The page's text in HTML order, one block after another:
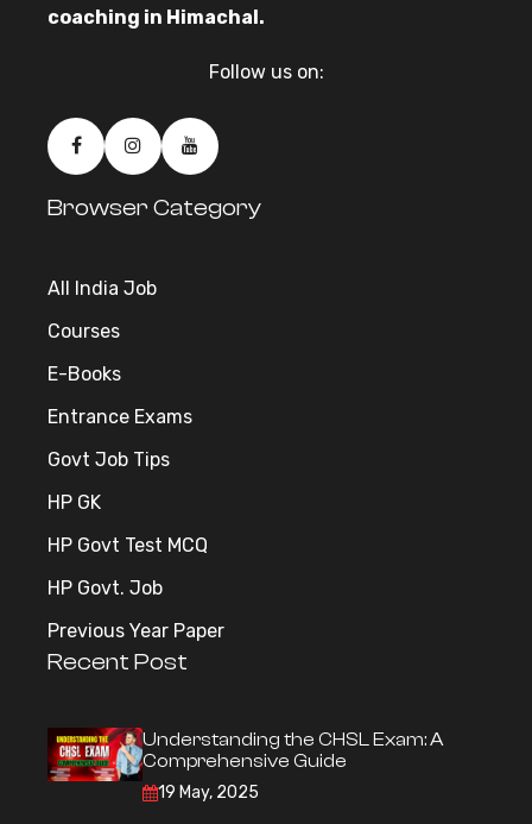
coaching in Himachal.
Follow us on:
Browser Category
All India Job
Courses
E-Books
Entrance Exams
Govt Job Tips
HP GK
HP Govt Test MCQ
HP Govt. Job
Previous Year Paper
Recent Post
Understanding the CHSL Exam: A
Comprehensive Guide
19 May, 2025